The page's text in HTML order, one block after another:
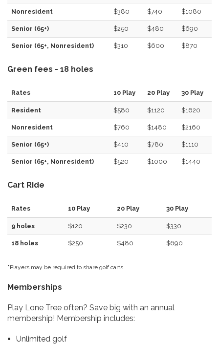
Nonresident $380 $740 $1080
Senior (65+) $250 $480 $690
Senior (65+, Nonresident) $310 $600 $870
Green fees - 18 holes
Rates 10 Play 20 Play 30 Play
Resident $580 $1120 $1620
Nonresident $760 $1480 $2160
Senior (65+) $410 $780 $1110
Senior (65+, Nonresident) $520 $1000 $1440
Cart Ride
Rates 10 Play 20 Play 30 Play
9 holes $120 $230 $330
18 holes $250 $480 $690
*Players may be required to share golf carts
Memberships
Play Lone Tree often? Save big with an annual
membership! Membership includes:
Unlimited golf